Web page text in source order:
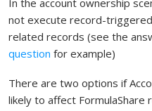
not execute record-
related records (see the
question for example)
There are two options if
likely to affect